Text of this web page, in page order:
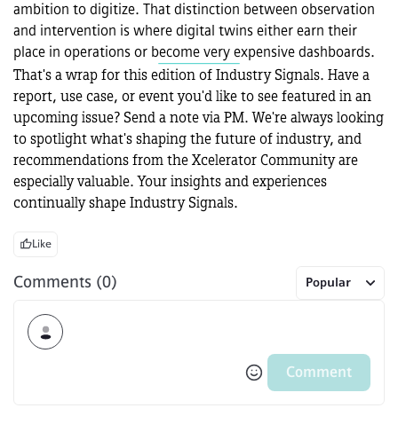
ambition to digitize. That distinction between observation
and intervention is where digital twins either earn their
place in operations or become very expensive dashboards.
That's a wrap for this edition of Industry Signals. Have a
report, use case, or event you'd like to see featured in an
upcoming issue? Send a note via PM. We're always looking
to spotlight what's shaping the future of industry, and
recommendations from the Xcelerator Community are
especially valuable. Your insights and experiences
continually shape Industry Signals.
Like
Comments (0) Popular
Comment